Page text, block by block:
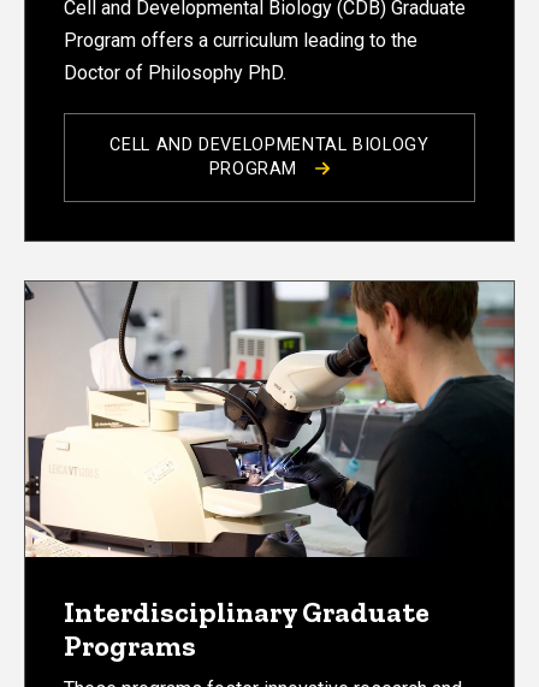
Cell and Developmental Biology (CDB) Graduate
Program offers a curriculum leading to the
Doctor of Philosophy PhD.
CELL AND DEVELOPMENTAL BIOLOGY
PROGRAM
Interdisciplinary Graduate
Programs